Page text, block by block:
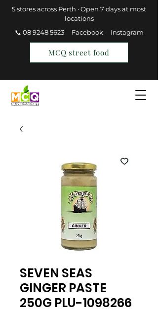
5 stores across Perth · Open 7 days at most
locations
📞 08 9248 5623
Facebook Instagram
MCQ street food
Find a Store
SEVEN SEAS
GINGER PASTE
250G PLU-1098266